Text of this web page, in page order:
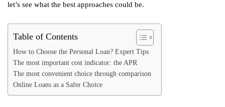
let’s see what the best approaches could be.
Table of Contents
How to Choose the Personal Loan? Expert Tips
The most important cost indicator: the APR
The most convenient choice through comparison
Online Loans as a Safer Choice